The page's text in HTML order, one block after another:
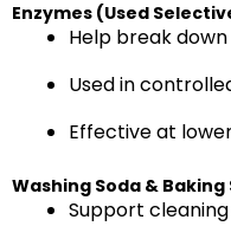
Enzymes (Used
Help break
Used in
Effective at
Washing Soda & Baking
Support